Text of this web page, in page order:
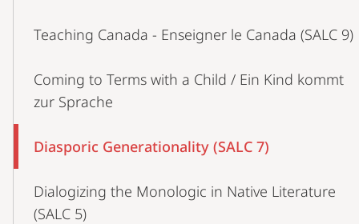
Teaching Canada - Enseigner le Canada (SALC 9)
Coming to Terms with a Child / Ein Kind kommt
zur Sprache
Diasporic Generationality (SALC 7)
Dialogizing the Monologic in Native Literature
(SALC 5)